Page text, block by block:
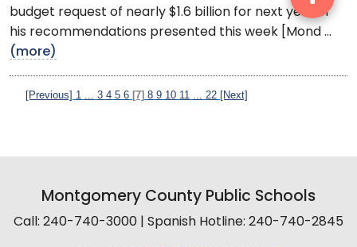
budget request of nearly $1.6 billion for next year in
his recommendations presented this week [Mond ...
(more)
[Previous] 1 3 4 5 6 [7] 8 9 10 11 22 [Next]
Montgomery County Public Schools
Call: 240-740-3000 | Spanish Hotline: 240-740-2845